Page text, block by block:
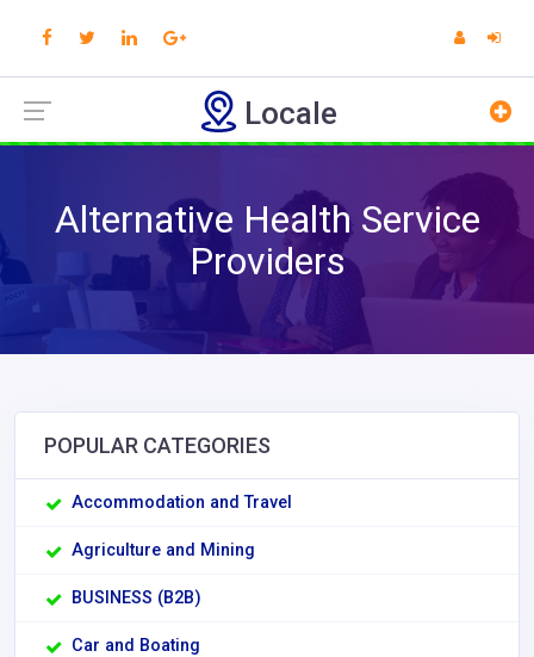
Locale
Alternative Health Service
Providers
POPULAR CATEGORIES
Accommodation and Travel
Agriculture and Mining
BUSINESS (B2B)
Car and Boating